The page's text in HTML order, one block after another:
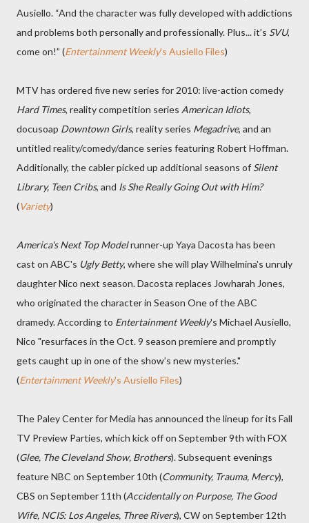
Ausiello. “And the character was fully developed with addictions
and problems both personally and professionally. Plus... it’s SVU,
come on!” (Entertainment Weekly's Ausiello Files)
MTV has ordered five new series for 2010: live-action comedy
Hard Times, reality competition series American Idiots,
docusoap Downtown Girls, reality series Megadrive, and an
untitled reality/comedy/dance series featuring Robert Hoffman.
Additionally, the cabler picked up additional seasons of Silent
Library, Teen Cribs, and Is She Really Going Out with Him?
(Variety)
America's Next Top Modelrunner-up Yaya Dacosta has been
cast on ABC's Ugly Betty, where she will play Wilhelmina's unruly
daughter Nico next season. Dacosta replaces Jowharah Jones,
who originated the character in Season One of the ABC
dramedy. According to Entertainment Weekly's Michael Ausiello,
Nico "resurfaces in the Oct. 9 season premiere and promptly
gets caught up in one of the show’s new mysteries."
(Entertainment Weekly's Ausiello Files)
The Paley Center for Media has announced the lineup for its Fall
TV Preview Parties, which kick off on September 9th with FOX
(Glee, The Cleveland Show, Brothers). Subsequent evenings
feature NBC on September 10th (Community, Trauma, Mercy),
CBS on September 11th (Accidentally on Purpose, The Good
Wife, NCIS: Los Angeles, Three Rivers), CW on September 12th